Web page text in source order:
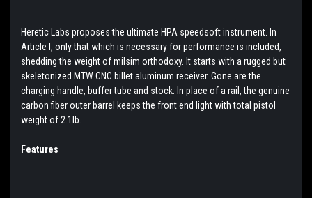
Heretic Labs proposes the ultimate HPA speedsoft instrument. In
Article I, only that which is necessary for performance is included,
shedding the weight of milsim orthodoxy. It starts with a rugged but
skeletonized MTW CNC billet aluminum receiver. Gone are the
charging handle, buffer tube and stock. In place of a rail, the genuine
carbon fiber outer barrel keeps the front end light with total pistol
weight of 2.1lb.
Features